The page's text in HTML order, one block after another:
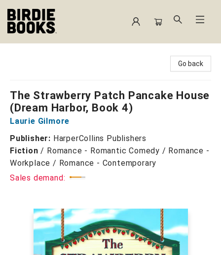
Go back
The Strawberry Patch Pancake House
(Dream Harbor, Book 4)
Laurie Gilmore
Publisher: HarperCollins Publishers
Fiction / Romance - Romantic Comedy / Romance -
Workplace / Romance - Contemporary
Sales demand: